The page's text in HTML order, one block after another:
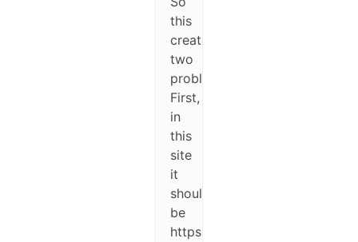
this
creates
two
problems.
First,
in
this
site
it
should
be
https